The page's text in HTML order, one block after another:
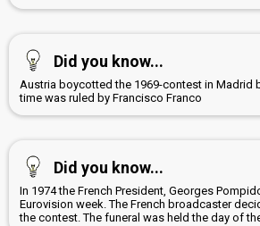
Did you know...
Austria boycotted the 1969-contest in Madrid
time was ruled by Francisco Franco
Did you know...
In 1974 the French President, Georges
Eurovision week. The French broadcaster
the contest. The funeral was held the day of